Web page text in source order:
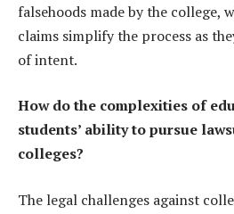
falsehoods made by the college,
claims simplify the process as
of intent.
How do the complexities of
students’ ability to pursue
colleges?
The legal challenges against